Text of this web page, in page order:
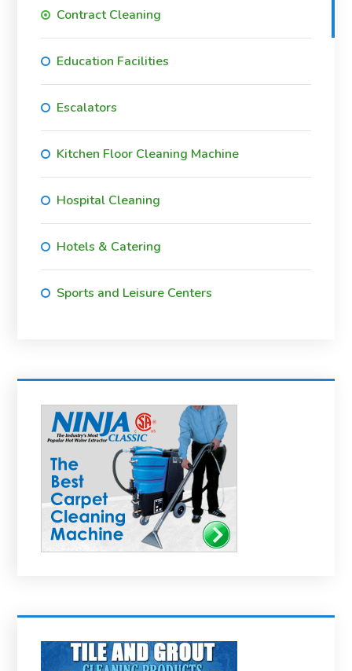
Contract Cleaning
Education Facilities
Escalators
Kitchen Floor Cleaning Machine
Hospital Cleaning
Hotels & Catering
Sports and Leisure Centers